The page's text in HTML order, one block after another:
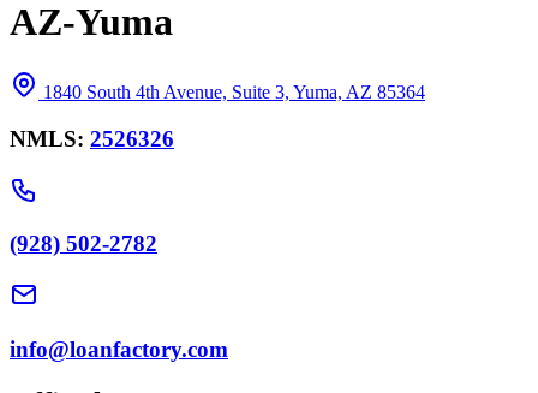
AZ-Yuma
1840 South 4th Avenue, Suite 3, Yuma, AZ 85364
NMLS: 2526326
(928) 502-2782
info@loanfactory.com